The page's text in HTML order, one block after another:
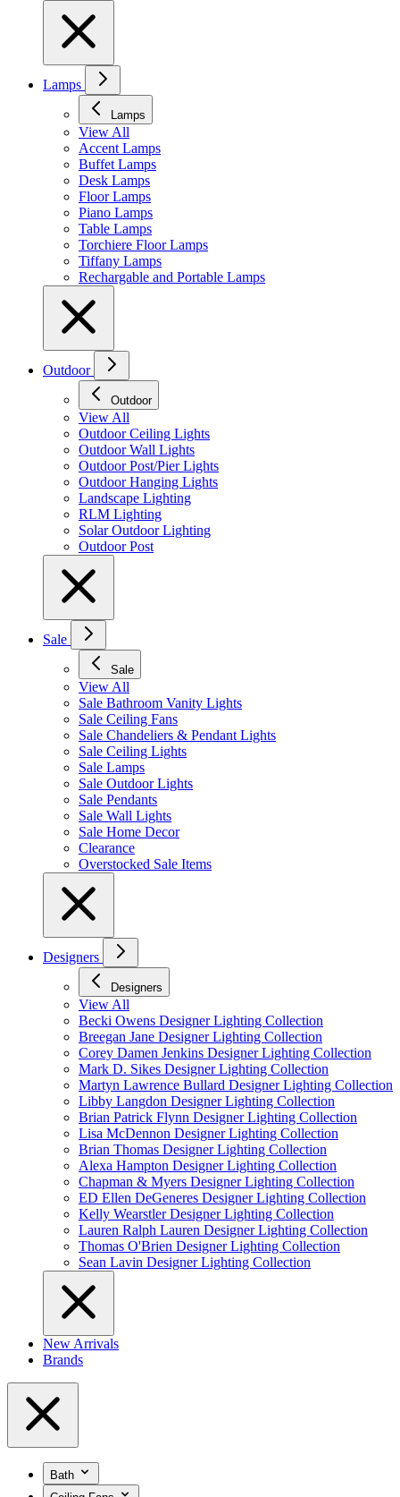
Lamps
Lamps
View All
Accent Lamps
Buffet Lamps
Desk Lamps
Floor Lamps
Piano Lamps
Table Lamps
Torchiere Floor Lamps
Tiffany Lamps
Rechargable and Portable Lamps
Outdoor
Outdoor
View All
Outdoor Ceiling Lights
Outdoor Wall Lights
Outdoor Post/Pier Lights
Outdoor Hanging Lights
Landscape Lighting
RLM Lighting
Solar Outdoor Lighting
Outdoor Post
Sale
Sale
View All
Sale Bathroom Vanity Lights
Sale Ceiling Fans
Sale Chandeliers & Pendant Lights
Sale Ceiling Lights
Sale Lamps
Sale Outdoor Lights
Sale Pendants
Sale Wall Lights
Sale Home Decor
Clearance
Overstocked Sale Items
Designers
Designers
View All
Becki Owens Designer Lighting Collection
Breegan Jane Designer Lighting Collection
Corey Damen Jenkins Designer Lighting Collection
Mark D. Sikes Designer Lighting Collection
Martyn Lawrence Bullard Designer Lighting Collection
Libby Langdon Designer Lighting Collection
Brian Patrick Flynn Designer Lighting Collection
Lisa McDennon Designer Lighting Collection
Brian Thomas Designer Lighting Collection
Alexa Hampton Designer Lighting Collection
Chapman & Myers Designer Lighting Collection
ED Ellen DeGeneres Designer Lighting Collection
Kelly Wearstler Designer Lighting Collection
Lauren Ralph Lauren Designer Lighting Collection
Thomas O'Brien Designer Lighting Collection
Sean Lavin Designer Lighting Collection
New Arrivals
Brands
Bath